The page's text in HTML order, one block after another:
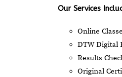
Our Services
Online
DTW Digital
Results
Original